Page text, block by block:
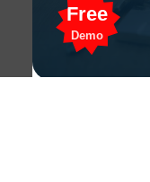
Free
Demo